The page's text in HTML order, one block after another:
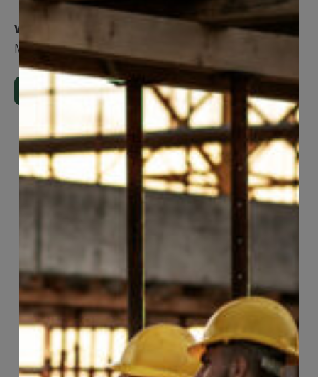
Who is covered?
Member / Spouse / Dependent Child
Download Full Benefits Booklet